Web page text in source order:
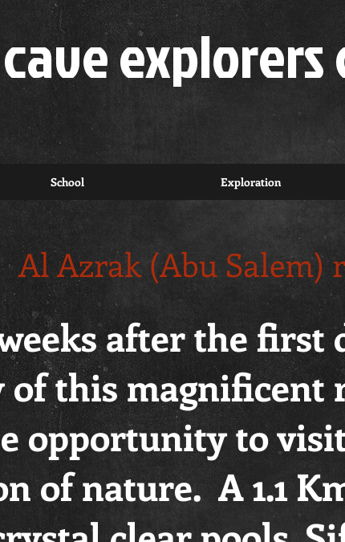
explorers
School Exploration
Al Azrak (Abu Salem)
after the first
of this magnificent
opportunity to
of nature. A 1.1